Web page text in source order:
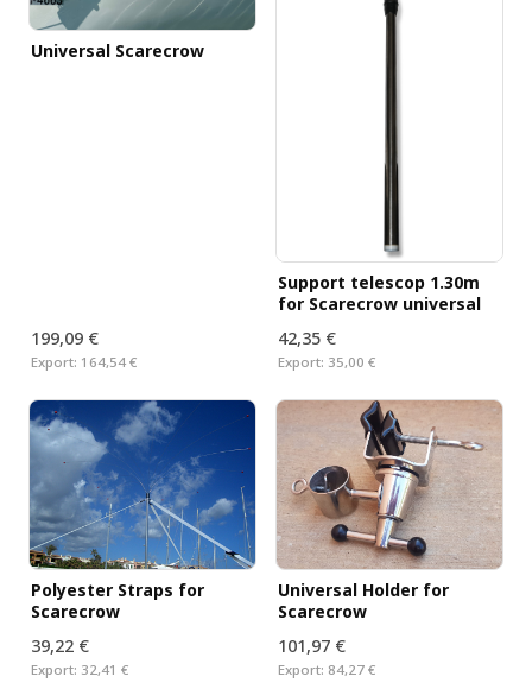
Universal Scarecrow
199,09 €
Export: 164,54 €
Support telescop 1.30m
for Scarecrow universal
42,35 €
Export: 35,00 €
Polyester Straps for
Scarecrow
39,22 €
Export: 32,41 €
Universal Holder for
Scarecrow
101,97 €
Export: 84,27 €